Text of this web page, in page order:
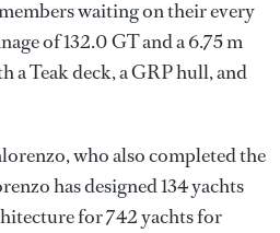
waiting on their every
of 132.0 GT and a 6.75 m
a Teak deck, a GRP hull, and
, who also completed the
has designed 134 yachts
for 742 yachts for